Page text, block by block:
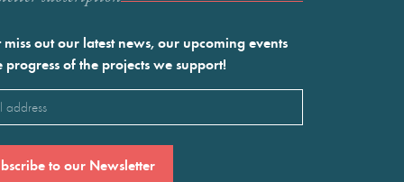
miss out our latest news, our upcoming events
progress of the projects we support!